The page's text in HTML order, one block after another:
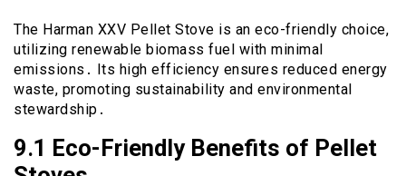
The Harman XXV Pellet Stove is an eco-friendly choice,
utilizing renewable biomass fuel with minimal
emissions․ Its high efficiency ensures reduced energy
waste, promoting sustainability and environmental
stewardship․
9․1 Eco-Friendly Benefits of Pellet